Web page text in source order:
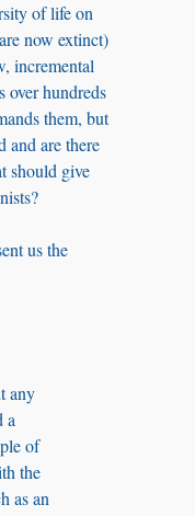
of life on
now extinct)
incremental
over hundreds
them, but
and are there
should give
us the
any
a
of
the
as an